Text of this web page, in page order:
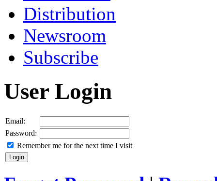
Distribution
Newsroom
Subscribe
User Login
Email:
Password:
Remember me for the next time I visit